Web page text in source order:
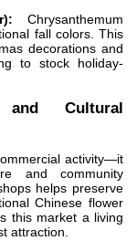
Chrysanthemum
fall colors. This
decorations and
to stock holiday-
Cultural
activity—it
and community
helps preserve
Chinese flower
this market a living
attraction.